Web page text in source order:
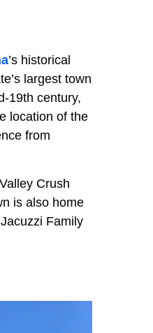
’s historical
largest town
19th century,
location of the
from
Crush
is also home
Family